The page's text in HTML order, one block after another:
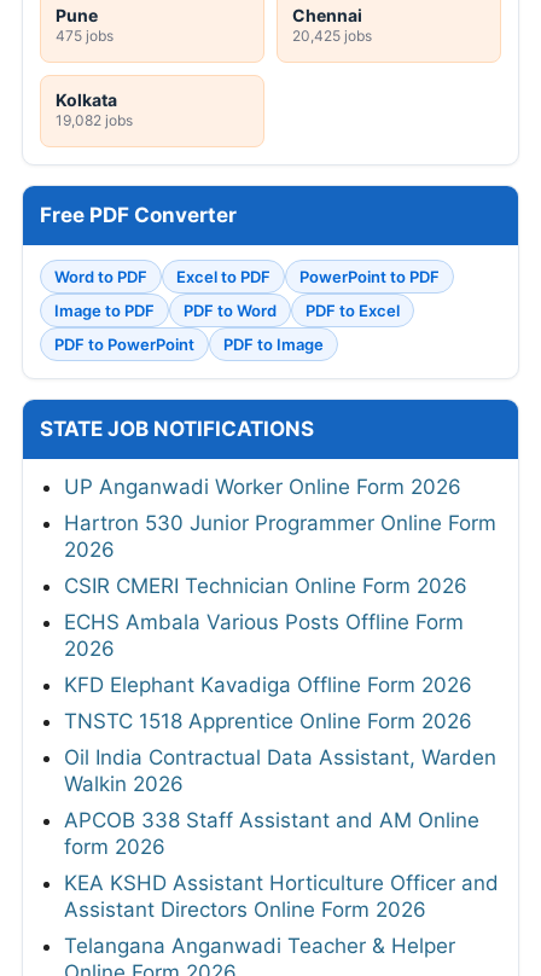
Pune
475 jobs
Chennai
20,425 jobs
Kolkata
19,082 jobs
Free PDF Converter
Word to PDF Excel to PDF
PowerPoint to PDF
Image to PDF
PDF to Word
PDF to Excel
PDF to PowerPoint
PDF to Image
STATE JOB NOTIFICATIONS
UP Anganwadi Worker Online Form 2026
Hartron 530 Junior Programmer Online Form
2026
CSIR CMERI Technician Online Form 2026
ECHS Ambala Various Posts Offline Form
2026
KFD Elephant Kavadiga Offline Form 2026
TNSTC 1518 Apprentice Online Form 2026
Oil India Contractual Data Assistant, Warden
Walkin 2026
APCOB 338 Staff Assistant and AM Online
form 2026
KEA KSHD Assistant Horticulture Officer and
Assistant Directors Online Form 2026
Telangana Anganwadi Teacher & Helper